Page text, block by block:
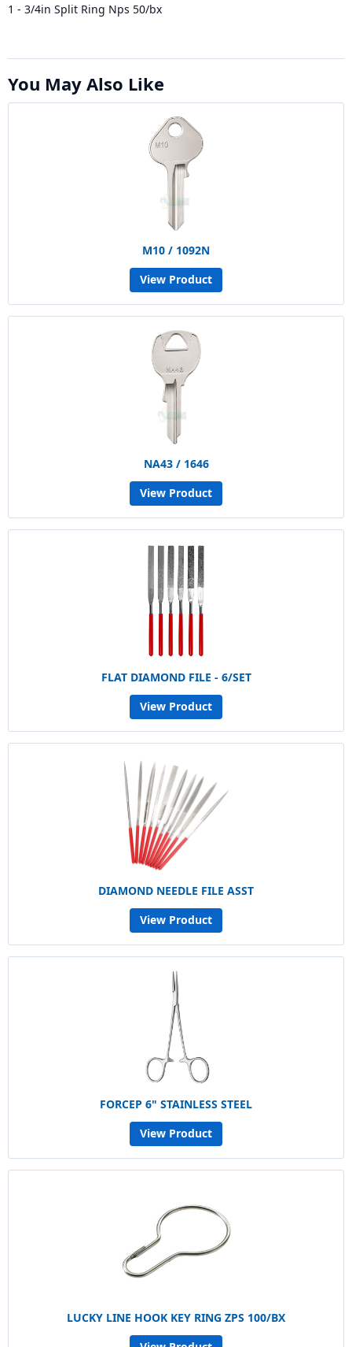
1 - 3/4in Split Ring Nps 50/bx
You May Also Like
M10 / 1092N
View Product
NA43 / 1646
View Product
FLAT DIAMOND FILE - 6/SET
View Product
DIAMOND NEEDLE FILE ASST
View Product
FORCEP 6" STAINLESS STEEL
View Product
LUCKY LINE HOOK KEY RING ZPS 100/BX